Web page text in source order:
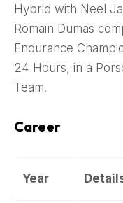
Hybrid with Neel
Romain Dumas
Endurance
24 Hours, in a
Team.
Career
Year